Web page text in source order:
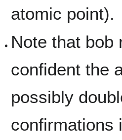
atomic point).
Note that bob
confident the
possibly
confirmations